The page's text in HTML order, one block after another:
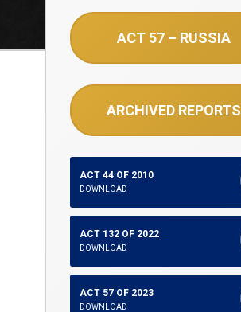
ACT 57 – RUSSIA
ARCHIVED REPORTS
ACT 44 OF 2010
DOWNLOAD
ACT 132 OF 2022
DOWNLOAD
ACT 57 OF 2023
DOWNLOAD